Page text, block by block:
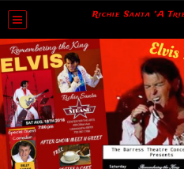
Richie Santa "A